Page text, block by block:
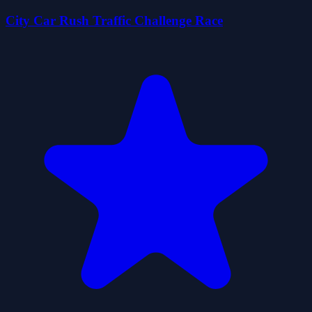
City Car Rush Traffic Challenge Race